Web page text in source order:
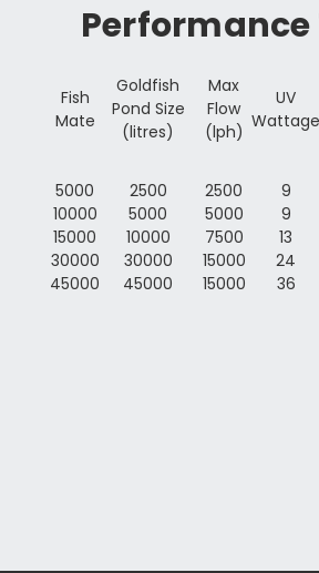
Performance
Fish
Mate
Goldfish
Pond Size
(litres)
Max
Flow
(lph)
UV
Wattage
5000 2500 2500 9
10000
5000 5000 9
15000
10000 7500 13
30000
30000 15000 24
45000
45000 15000 36